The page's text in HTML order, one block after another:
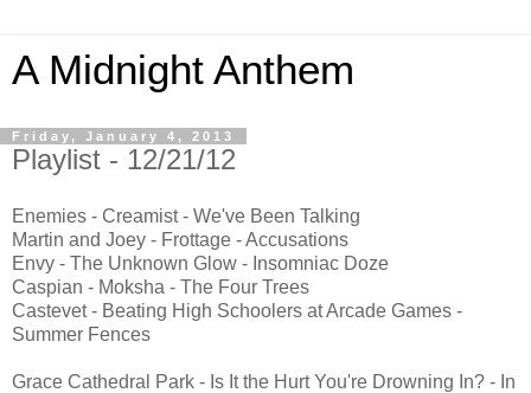
A Midnight Anthem
Friday, January 4, 2013
Playlist - 12/21/12
Enemies - Creamist - We've Been Talking
Martin and Joey - Frottage - Accusations
Envy - The Unknown Glow - Insomniac Doze
Caspian - Moksha - The Four Trees
Castevet - Beating High Schoolers at Arcade Games -
Summer Fences
Grace Cathedral Park - Is It the Hurt You're Drowning In? - In